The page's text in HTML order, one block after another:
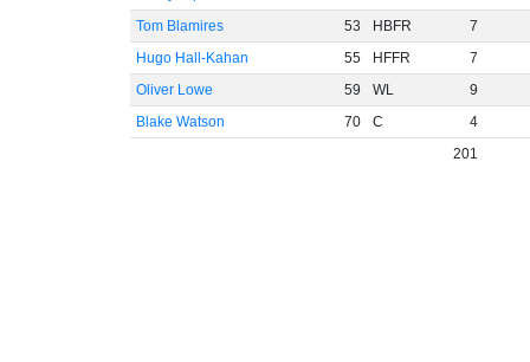
Tom Blamires
53 HBFR
7
Hugo Hall-Kahan
55 HFFR
7
Oliver Lowe
59 WL
9
Blake Watson
70 C
4
201